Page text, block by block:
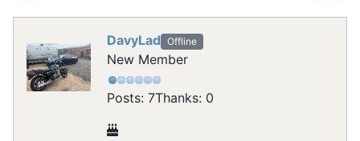
DavyLad Offline
New Member
Posts: 7Thanks: 0